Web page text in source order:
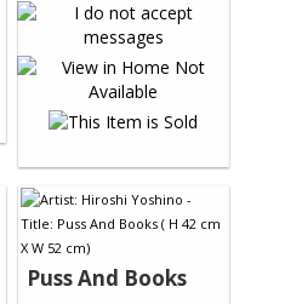
Puss And Books